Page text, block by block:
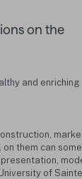
on the
and
them can
of